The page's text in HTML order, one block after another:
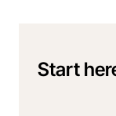
Start